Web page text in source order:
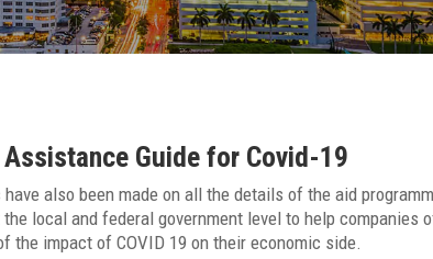
Guide for Covid-19
have also been made on all the details of the aid
local and federal government level to help companies
the impact of COVID 19 on their economic side.